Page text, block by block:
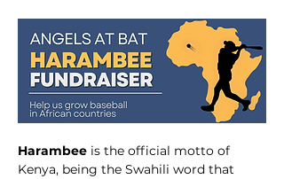
Harambee is the official motto of
Kenya, being the Swahili word that